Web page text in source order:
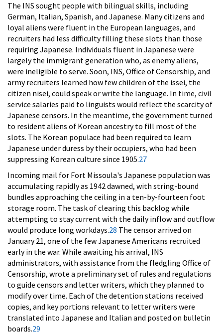
The INS sought people with bilingual skills, including
German, Italian, Spanish, and Japanese. Many citizens and
loyal aliens were fluent in the European languages, and
recruiters had less difficulty filling these slots than those
requiring Japanese. Individuals fluent in Japanese were
largely the immigrant generation who, as enemy aliens,
were ineligible to serve. Soon, INS, Office of Censorship, and
army recruiters learned how few children of the issei, the
citizen nisei, could speak or write the language. In time, civil
service salaries paid to linguists would reflect the scarcity of
Japanese censors. In the meantime, the government turned
to resident aliens of Korean ancestry to fill most of the
slots. The Korean populace had been required to learn
Japanese under duress by their occupiers, who had been
suppressing Korean culture since 1905.27
Incoming mail for Fort Missoula's Japanese population was
accumulating rapidly as 1942 dawned, with string-bound
bundles approaching the ceiling in a ten-by-fourteen foot
storage room. The task of clearing this backlog while
attempting to stay current with the daily inflow and outflow
would produce long workdays.28 The censor arrived on
January 21, one of the few Japanese Americans recruited
early in the war. While awaiting his arrival, INS
administrators, with assistance from the fledgling Office of
Censorship, wrote a preliminary set of rules and regulations
to guide censors and letter writers, which they planned to
modify over time. Each of the detention stations received
copies, and key portions relevant to letter writers were
translated into Japanese and Italian and posted on bulletin
boards.29